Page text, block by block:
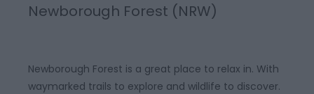
Newborough Forest (NRW)
Newborough Forest is a great place to relax in. With
waymarked trails to explore and wildlife to discover.